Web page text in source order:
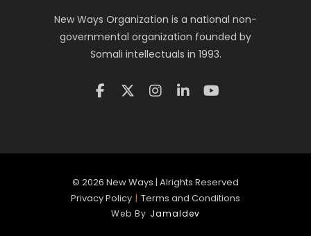
New Ways Organization is a national non-
governmental organization founded by
Somali intellectuals in 1993.
© 2026 New Ways | Alrights Reserved
Privacy Policy | Terms and Conditions
Web By Jamaldev